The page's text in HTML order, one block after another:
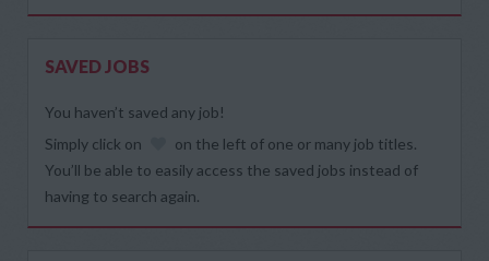
SAVED JOBS
You haven’t saved any job!
Simply click on
on the left of one or many job titles.
You’ll be able to easily access the saved jobs instead of
having to search again.